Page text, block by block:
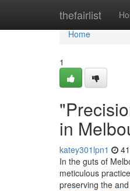
thefairlist
Home
Home
1
in
katey301lpn1
In the guts of
meticulous
preserving the